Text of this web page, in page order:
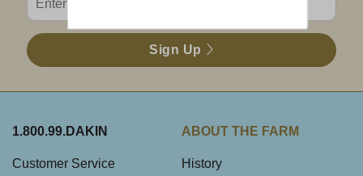
Sign Up
1.800.99.DAKIN
Customer Service
ABOUT THE FARM
History